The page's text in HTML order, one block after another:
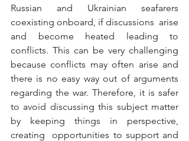
Russian and Ukrainian seafarers
coexisting onboard, if discussions  arise
and become heated leading to
conflicts. This can be very challenging
because conflicts may often arise and
there is no easy way out of arguments
regarding the war. Therefore, it is safer
to avoid discussing this subject matter
by keeping things in perspective,
creating  opportunities to support and